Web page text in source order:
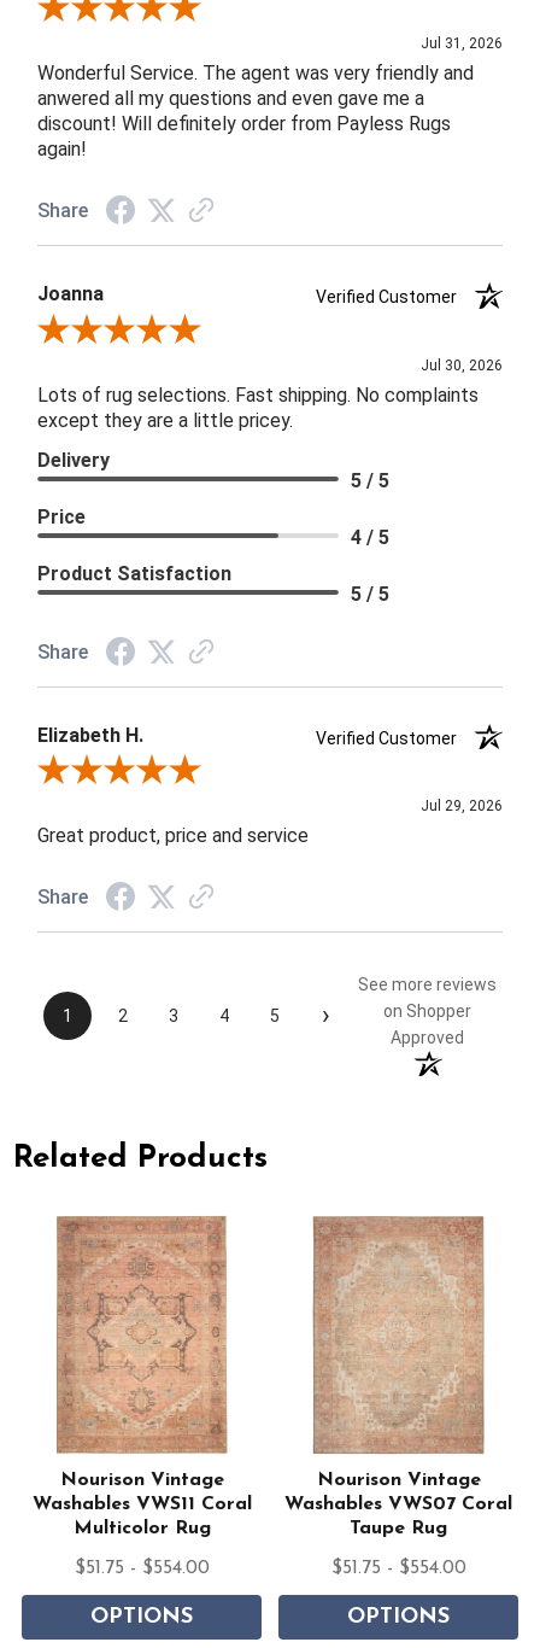
Review By James H.
Jul 31, 2026
Wonderful Service. The agent was very friendly and
anwered all my questions and even gave me a
discount! Will definitely order from Payless Rugs
again!
Share
Joanna
Verified Customer
Review By Joanna
Jul 30, 2026
Lots of rug selections. Fast shipping. No complaints
except they are a little pricey.
Delivery
5 / 5
Price
4 / 5
Product Satisfaction
5 / 5
Share
Elizabeth H.
Verified Customer
Review By Elizabeth H.
Jul 29, 2026
Great product, price and service
Share
1 2 3 4 5 ›
See more reviews
on Shopper
Approved
Related Products
Nourison Vintage
Washables VWS11 Coral
Multicolor Rug
$51.75 - $554.00
OPTIONS
Nourison Vintage
Washables VWS07 Coral
Taupe Rug
$51.75 - $554.00
OPTIONS